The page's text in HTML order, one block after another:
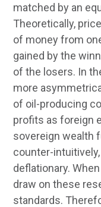
matched by an
Theoretically,
of money from
gained by the
of the losers. In
more
of oil-producing
profits as foreign
sovereign wealth
counter-
deflationary.
draw on these
standards.